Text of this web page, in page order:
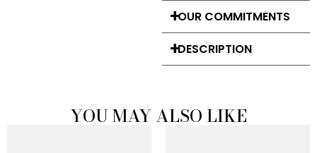
OUR COMMITMENTS
DESCRIPTION
YOU MAY ALSO LIKE